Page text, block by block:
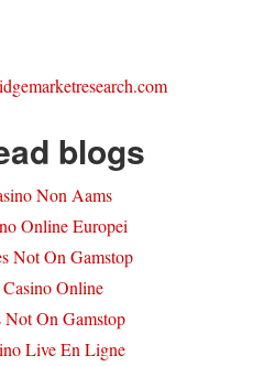
blogs
Non Aams
Online Europei
Not On Gamstop
Online
Not On Gamstop
Live En Ligne